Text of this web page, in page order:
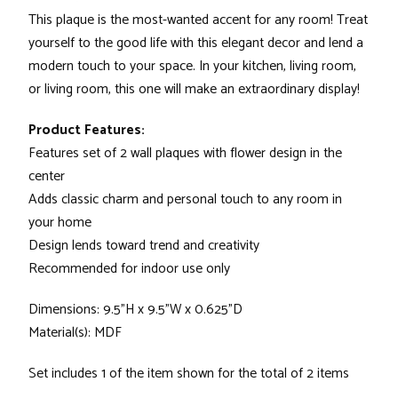
This plaque is the most-wanted accent for any room! Treat
yourself to the good life with this elegant decor and lend a
modern touch to your space. In your kitchen, living room,
or living room, this one will make an extraordinary display!
Product Features:
Features set of 2 wall plaques with flower design in the
center
Adds classic charm and personal touch to any room in
your home
Design lends toward trend and creativity
Recommended for indoor use only
Dimensions: 9.5"H x 9.5"W x 0.625"D
Material(s): MDF
Set includes 1 of the item shown for the total of 2 items